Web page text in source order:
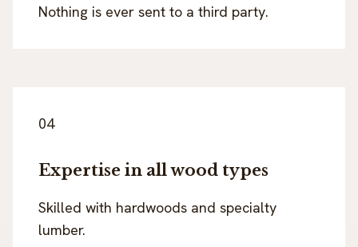
Nothing is ever sent to a third party.
04
Expertise in all wood types
Skilled with hardwoods and specialty
lumber.